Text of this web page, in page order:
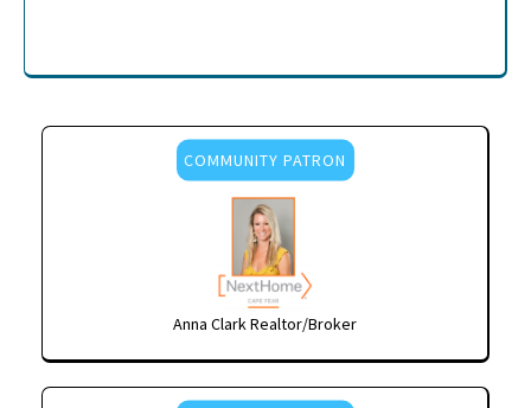
COMMUNITY PATRON
Anna Clark Realtor/Broker